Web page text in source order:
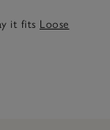
it fits Loose